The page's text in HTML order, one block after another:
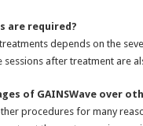
are required?
depends on the
sessions after treatment are
of GAINSWave over
procedures for many